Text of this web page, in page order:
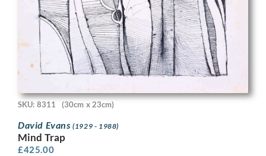
SKU: 8311 (30cm x 23cm)
David Evans(1929 - 1988)
Mind Trap
£425.00